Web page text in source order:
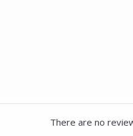
There are no